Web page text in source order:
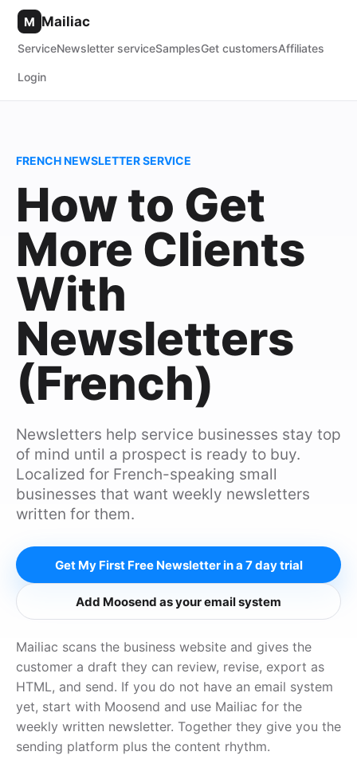
M Mailiac
ServiceNewsletter serviceSamplesGet customersAffiliates
Login
FRENCH NEWSLETTER SERVICE
How to Get
More Clients
With
Newsletters
(French)
Newsletters help service businesses stay top
of mind until a prospect is ready to buy.
Localized for French-speaking small
businesses that want weekly newsletters
written for them.
Get My First Free Newsletter in a 7 day trial
Add Moosend as your email system
Mailiac scans the business website and gives the
customer a draft they can review, revise, export as
HTML, and send. If you do not have an email system
yet, start with Moosend and use Mailiac for the
weekly written newsletter. Together they give you the
sending platform plus the content rhythm.